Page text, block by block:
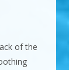
of the